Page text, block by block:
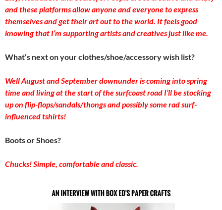
and these platforms allow anyone and everyone to express
themselves and get their art out to the world. It feels good
knowing that I’m supporting artists and creatives just like me.
What’s next on your clothes/shoe/accessory wish list?
Well August and September downunder is coming into spring
time and living at the start of the surfcoast road I’ll be stocking
up on flip-flops/sandals/thongs and possibly some rad surf-
influenced tshirts!
Boots or Shoes?
Chucks! Simple, comfortable and classic.